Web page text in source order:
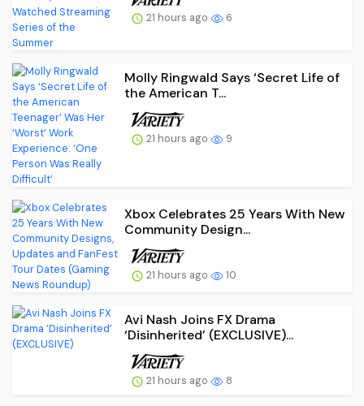
21 hours ago 6
Molly Ringwald Says ‘Secret Life of
the American T...
21 hours ago 9
Xbox Celebrates 25 Years With New
Community Design...
21 hours ago 10
Avi Nash Joins FX Drama
‘Disinherited’ (EXCLUSIVE)...
21 hours ago 8